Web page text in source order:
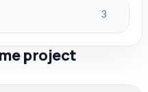
3
project